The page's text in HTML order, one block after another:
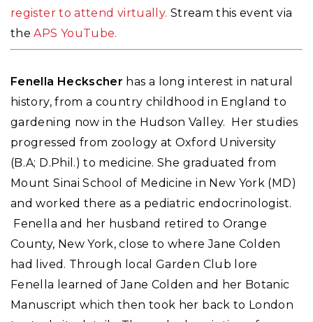
register to attend virtually. Stream this event via
theAPS YouTube.
Fenella Heckscher has a long interest in natural
history, from a country childhood in England to
gardening now in the Hudson Valley. Her studies
progressed from zoology at Oxford University
(B.A; D.Phil.) to medicine. She graduated from
Mount Sinai School of Medicine in New York (MD)
and worked there as a pediatric endocrinologist.
Fenella and her husband retired to Orange
County, New York, close to where Jane Colden
had lived. Through local Garden Club lore
Fenella learned of Jane Colden and her Botanic
Manuscript which then took her back to London